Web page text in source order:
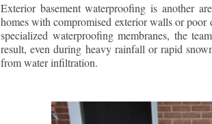
Exterior basement waterproofing is another
homes with compromised exterior walls or
specialized waterproofing membranes, the
result, even during heavy rainfall or rapid
from water infiltration.